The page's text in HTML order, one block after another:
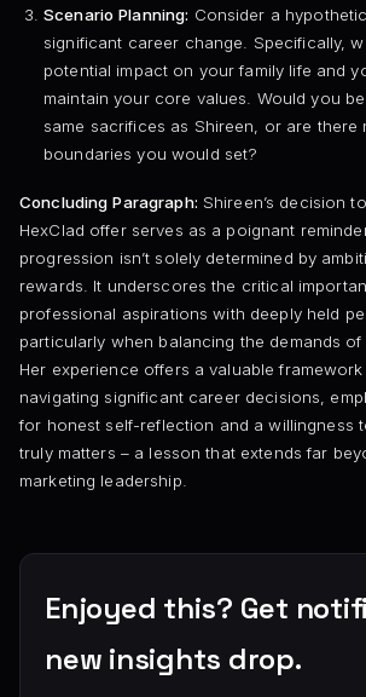
Scenario Planning: Consider a
significant career change. Specifically,
potential impact on your family life and
maintain your core values. Would you
same sacrifices as Shireen, or are there
boundaries you would set?
Concluding Paragraph: Shireen’s decision
HexClad offer serves as a poignant
progression isn’t solely determined by
rewards. It underscores the critical
professional aspirations with deeply held
particularly when balancing the demands
Her experience offers a valuable
navigating significant career decisions,
for honest self-reflection and a willingness
truly matters – a lesson that extends far
marketing leadership.
Enjoyed this? Get
new insights drop.